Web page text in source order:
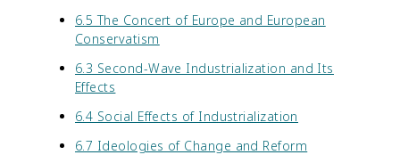
6.5 The Concert of Europe and European
Conservatism
6.3 Second-Wave Industrialization and Its
Effects
6.4 Social Effects of Industrialization
6.7 Ideologies of Change and Reform